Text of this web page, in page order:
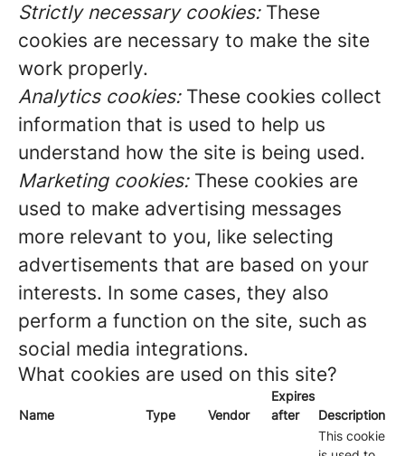
Strictly necessary cookies:These
cookies are necessary to make the site
work properly.
Analytics cookies:These cookies collect
information that is used to help us
understand how the site is being used.
Marketing cookies:These cookies are
used to make advertising messages
more relevant to you, like selecting
advertisements that are based on your
interests. In some cases, they also
perform a function on the site, such as
social media integrations.
What cookies are used on this site?
Name Type Vendor
Expires
after
Description
This cookie